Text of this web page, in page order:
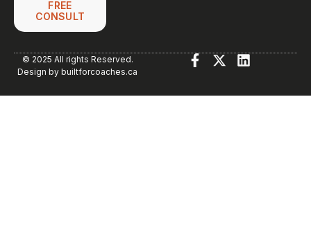
FREE
CONSULT
© 2025 All rights Reserved.
Design by builtforcoaches.ca